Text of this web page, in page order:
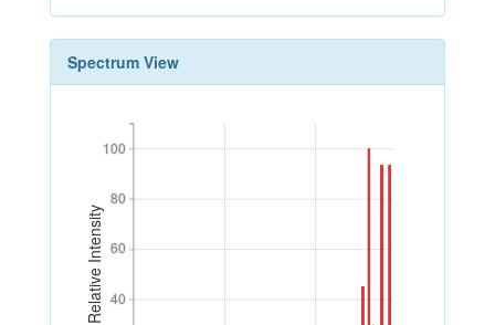
Spectrum View
Relative Intensity 40
60
80
100
40
60
80
100